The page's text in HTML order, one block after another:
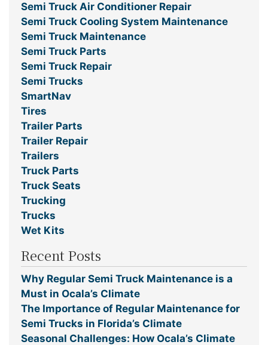
Semi Truck Air Conditioner Repair
Semi Truck Cooling System Maintenance
Semi Truck Maintenance
Semi Truck Parts
Semi Truck Repair
Semi Trucks
SmartNav
Tires
Trailer Parts
Trailer Repair
Trailers
Truck Parts
Truck Seats
Trucking
Trucks
Wet Kits
Recent Posts
Why Regular Semi Truck Maintenance is a
Must in Ocala’s Climate
The Importance of Regular Maintenance for
Semi Trucks in Florida’s Climate
Seasonal Challenges: How Ocala’s Climate